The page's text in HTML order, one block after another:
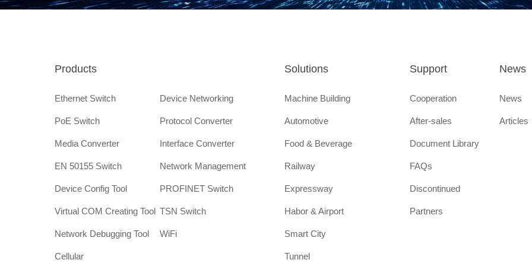
Mountain Laboratory
List
Nov.
Recognized as "National
2021
Recognized by the
"Guangdong Industrial Design
Products
Ethernet Switch Device Networking
PoE Switch Protocol Converter
Media Converter Interface Converter
EN 50155 Switch Network Management
Device Config Tool PROFINET Switch
Virtual COM Creating Tool TSN Switch
Network Debugging Tool WiFi
Cellular
Solutions
Machine Building
Automotive
Food & Beverage
Railway
Expressway
Habor & Airport
Smart City
Tunnel
Support
Cooperation
After-sales
Document Library
FAQs
Discontinued
Partners
News
News
Articles